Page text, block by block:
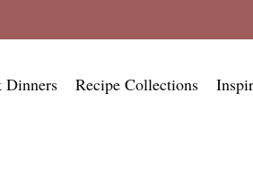
Dinners Recipe Collections